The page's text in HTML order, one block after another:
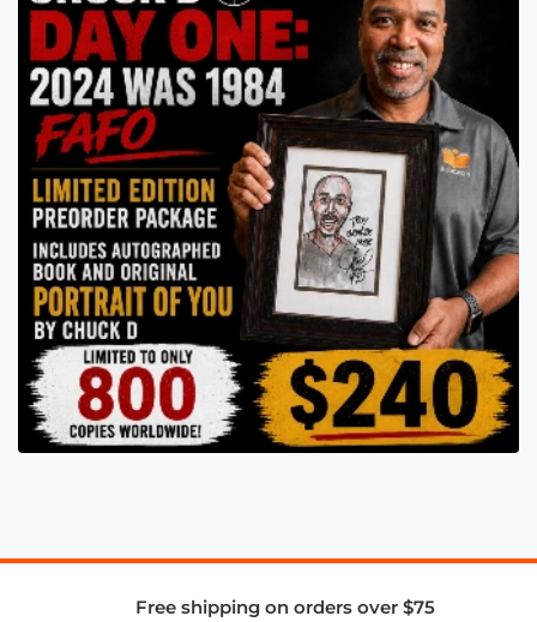
Free shipping on orders over $75